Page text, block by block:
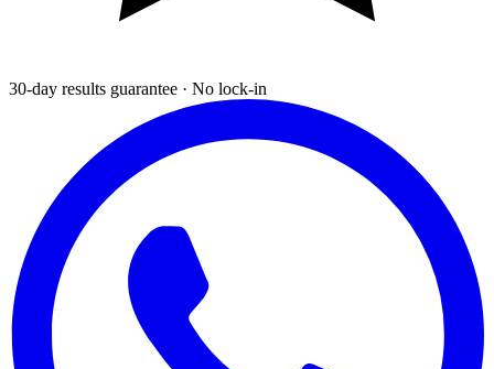
30-day results guarantee · No lock-in